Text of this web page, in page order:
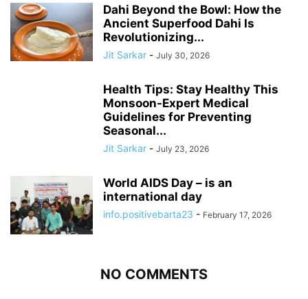
Dahi Beyond the Bowl: How the
Ancient Superfood Dahi Is
Revolutionizing...
Jit Sarkar - July 30, 2026
Health Tips: Stay Healthy This
Monsoon-Expert Medical
Guidelines for Preventing
Seasonal...
Jit Sarkar - July 23, 2026
World AIDS Day – is an
international day
info.positivebarta23 - February 17, 2026
NO COMMENTS